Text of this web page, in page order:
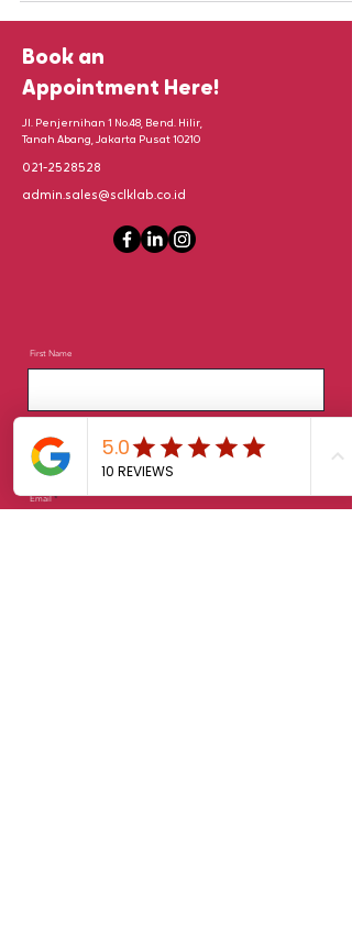
Book an
Appointment Here!
Jl. Penjernihan 1 No.48, Bend. Hilir,
Tanah Abang, Jakarta Pusat 10210
021-2528528
admin.sales@sclklab.co.id
First Name
Email